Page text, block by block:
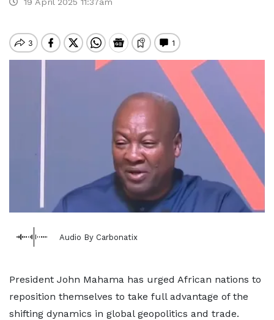
Audio By Carbonatix
President John Mahama has urged African nations to
reposition themselves to take full advantage of the
shifting dynamics in global geopolitics and trade.